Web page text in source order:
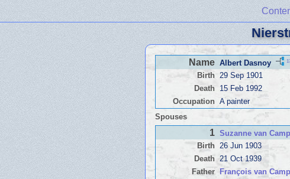
Name Albert Dasnoy
Birth 29 Sep 1901
Death
15 Feb 1992
Occupation A painter
Spouses
1 Suzanne van
Birth 26 Jun 1903
Death
21 Oct 1939
Father François van